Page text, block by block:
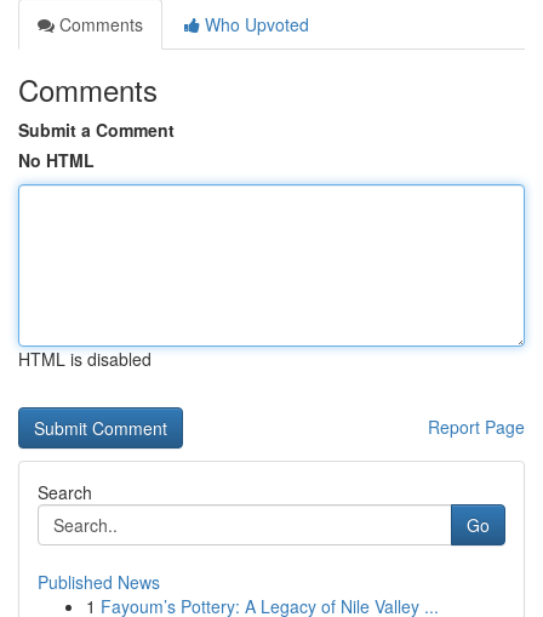
Comments
Who Upvoted
Comments
Submit a Comment
No HTML
HTML is disabled
Report Page
Search
Go
Published News
1 Fayoum’s Pottery: A Legacy of Nile Valley ...